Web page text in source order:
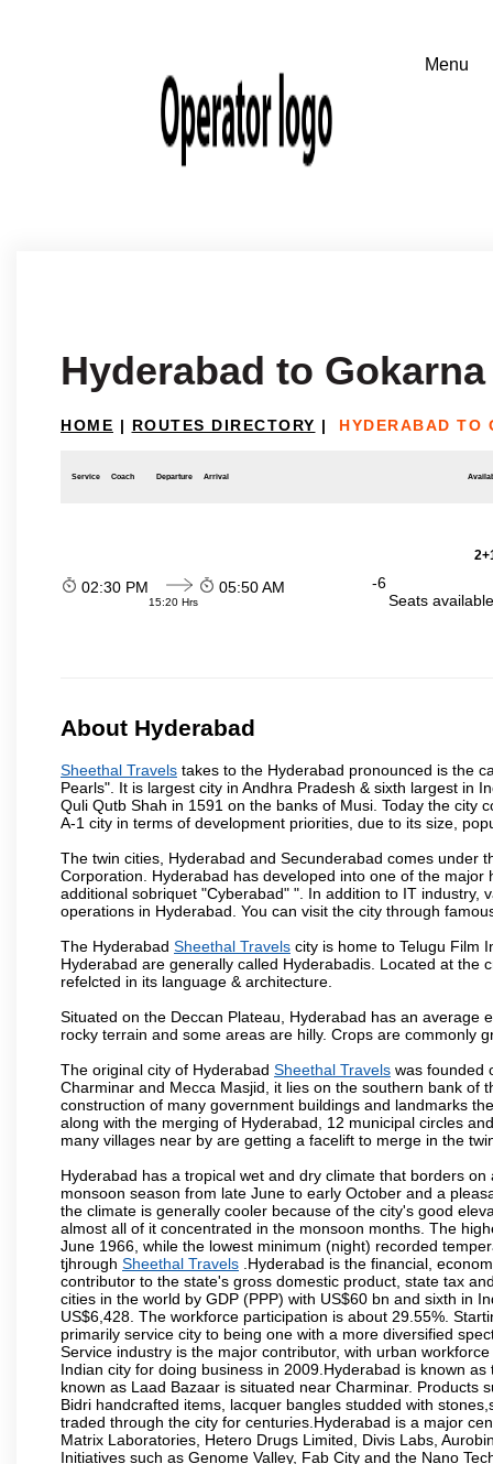
Hyderabad to
HOME | ROUTES DIRECTORY | HYDERABAD TO
Service Coach Departure Arrival
02:30 PM
15:20 Hrs
05:50 AM
-6
Seats
About Hyderabad
Sheethal Travels takes to the Hyderabad pronounced is the
Pearls". It is largest city in Andhra Pradesh & sixth largest in
Quli Qutb Shah in 1591 on the banks of Musi. Today the city
A-1 city in terms of development priorities, due to its size,
The twin cities, Hyderabad and Secunderabad comes under
Corporation. Hyderabad has developed into one of the
additional sobriquet "Cyberabad" ". In addition to IT
operations in Hyderabad. You can visit the city through
The Hyderabad Sheethal Travels city is home to Telugu Film
Hyderabad are generally called Hyderabadis. Located at
refelcted in its language & architecture.
Situated on the Deccan Plateau, Hyderabad has an
rocky terrain and some areas are hilly. Crops are commonly
The original city of Hyderabad Sheethal Travels was founded
Charminar and Mecca Masjid, it lies on the southern bank of
construction of many government buildings and landmarks
along with the merging of Hyderabad, 12 municipal circles
many villages near by are getting a facelift to merge in the
Hyderabad has a tropical wet and dry climate that borders
monsoon season from late June to early October and a
the climate is generally cooler because of the city's good
almost all of it concentrated in the monsoon months. The
June 1966, while the lowest minimum (night) recorded
tjhrough Sheethal Travels .Hyderabad is the financial,
contributor to the state's gross domestic product, state tax
cities in the world by GDP (PPP) with US$60 bn and sixth in
US$6,428. The workforce participation is about 29.55%.
primarily service city to being one with a more diversified
Service industry is the major contributor, with urban
Indian city for doing business in 2009.Hyderabad is known
known as Laad Bazaar is situated near Charminar. Products
Bidri handcrafted items, lacquer bangles studded with
traded through the city for centuries.Hyderabad is a major
Matrix Laboratories, Hetero Drugs Limited, Divis Labs,
Initiatives such as Genome Valley, Fab City and the Nano